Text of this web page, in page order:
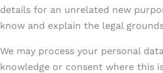
details for an unrelated new
know and explain the legal
We may process your personal
knowledge or consent where this